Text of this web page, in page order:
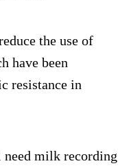
the use of
have been
resistance in
milk recording